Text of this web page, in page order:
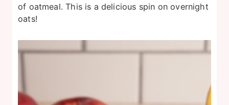
of oatmeal. This is a delicious spin on overnight
oats!